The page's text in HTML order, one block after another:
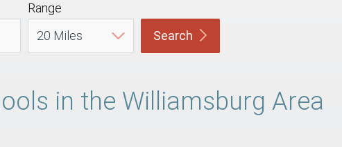
Range
Search
in the Williamsburg Area